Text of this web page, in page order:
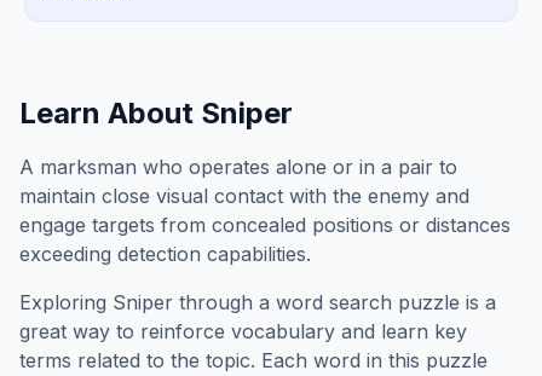
Learn About Sniper
A marksman who operates alone or in a pair to
maintain close visual contact with the enemy and
engage targets from concealed positions or distances
exceeding detection capabilities.
Exploring Sniper through a word search puzzle is a
great way to reinforce vocabulary and learn key
terms related to the topic. Each word in this puzzle